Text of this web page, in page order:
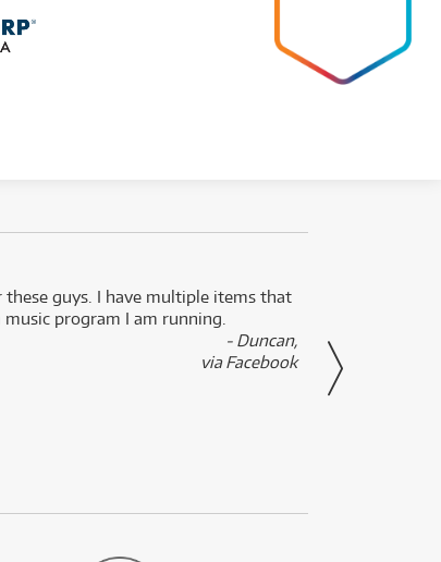
these guys. I have multiple items that
program I am running.
- Duncan,
via Facebook